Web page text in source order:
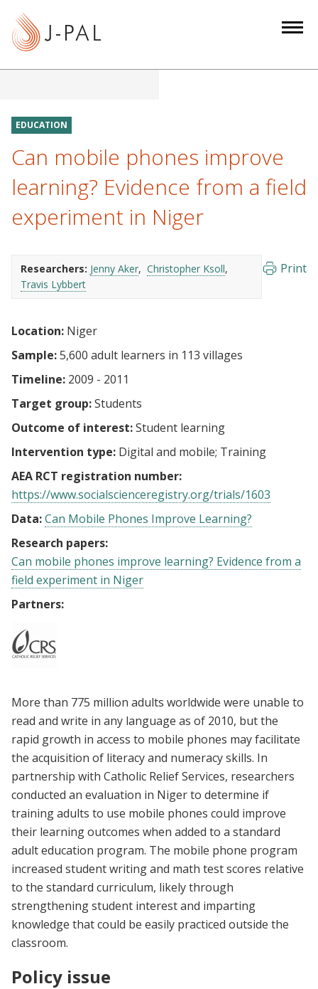
EDUCATION
Can mobile phones improve
learning? Evidence from a field
experiment in Niger
Researchers: Jenny Aker
Christopher Ksoll
Travis Lybbert
Print
Location: Niger
Sample:5,600 adult learners in 113 villages
Timeline: 2009 - 2011
Target group:Students
Outcome of interest:Student learning
Intervention type: Digital and mobile Training
AEA RCT registration number:
https://www.socialscienceregistry.org/trials/1603
Data:Can Mobile Phones Improve Learning?
Research papers:
Can mobile phones improve learning? Evidence from a
field experiment in Niger
Partners:
More than 775 million adults worldwide were unable to
read and write in any language as of 2010, but the
rapid growth in access to mobile phones may facilitate
the acquisition of literacy and numeracy skills. In
partnership with Catholic Relief Services, researchers
conducted an evaluation in Niger to determine if
training adults to use mobile phones could improve
their learning outcomes when added to a standard
adult education program. The mobile phone program
increased student writing and math test scores relative
to the standard curriculum, likely through
strengthening student interest and imparting
knowledge that could be easily practiced outside the
classroom.
Policy issue